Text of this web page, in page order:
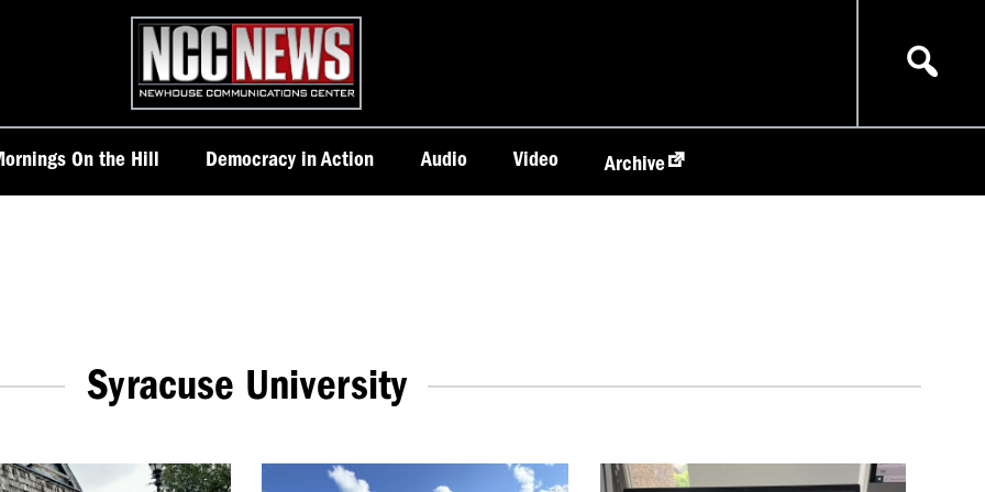
Homepage
On the Hill Democracy in Action Audio Video Archive
Syracuse University